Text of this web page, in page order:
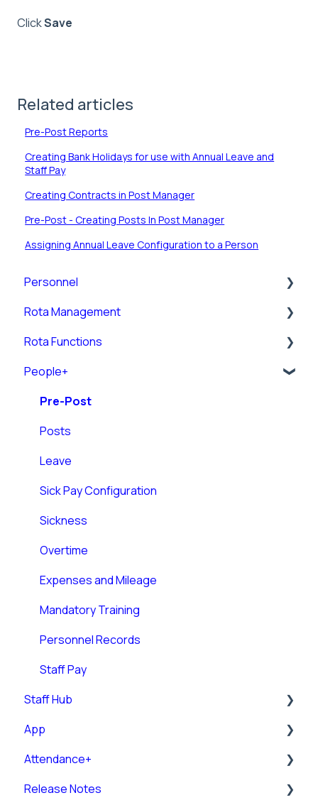
ClickSave
Related articles
Pre-Post Reports
Creating Bank Holidays for use with Annual Leave and
Staff Pay
Creating Contracts in Post Manager
Pre-Post - Creating Posts In Post Manager
Assigning Annual Leave Configuration to a Person
Personnel
Personnel Records (RotaMaster Core)
Personnel Records (People+)
Leave/Adjustments
Rota Management
Shift Pattern Manager
View Rota
Manage Calendar
Rota Upload
Rules
Rota Settings
Budgeting
Room Allocation
Allocating Shifts
Rota Management
Rota Weekly Viewer
Rota Functions
Rota Views
People+
Pre-Post
Posts
Leave
Sick Pay Configuration
Sickness
Overtime
Expenses and Mileage
Mandatory Training
Personnel Records
Staff Pay
Staff Hub
Staff Guides
Admin Staff Hub
Messaging
App
Downloading and Logging into the RotaMaster
Attendance+
Attendance+ App
Release Notes